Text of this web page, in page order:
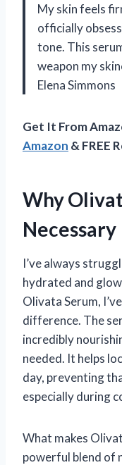
My skin feels
officially
tone. This
weapon my
Elena Simmons
Get It From
Amazon & FREE
Why
Necessary
I’ve always
hydrated and
Olivata Serum,
difference. The
incredibly
needed. It helps
day, preventing
especially during
What makes
powerful blend of